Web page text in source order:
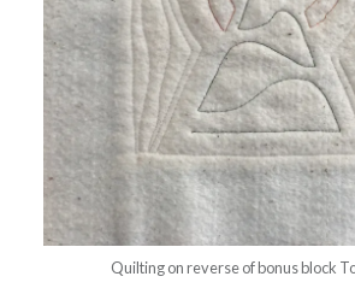
Quilting on reverse of bonus block